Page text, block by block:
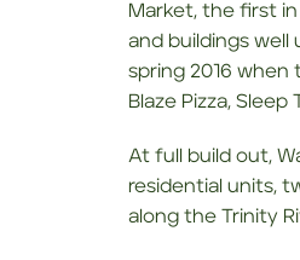
Market, the first
and buildings well
spring 2016 when
Blaze Pizza,
At full build out,
residential units,
along the Trinity